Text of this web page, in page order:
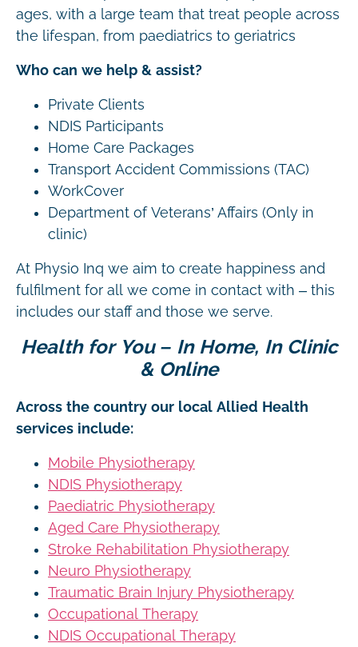
ages, with a large team that treat people across
the lifespan, from paediatrics to geriatrics
Who can we help & assist?
Private Clients
NDIS Participants
Home Care Packages
Transport Accident Commissions (TAC)
WorkCover
Department of Veterans’ Affairs (Only in
clinic)
At Physio Inq we aim to create happiness and
fulfilment for all we come in contact with – this
includes our staff and those we serve.
Health for You – In Home, In Clinic
& Online
Across the country our local Allied Health
services include:
Mobile Physiotherapy
NDIS Physiotherapy
Paediatric Physiotherapy
Aged Care Physiotherapy
Stroke Rehabilitation Physiotherapy
Neuro Physiotherapy
Traumatic Brain Injury Physiotherapy
Occupational Therapy
NDIS Occupational Therapy